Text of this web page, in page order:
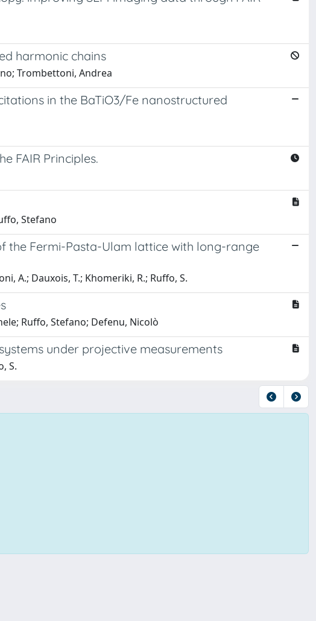
harmonic chains
Trombettoni, Andrea
in the BaTiO3/Fe nanostructured
FAIR Principles.
Stefano
the Fermi-Pasta-Ulam lattice with long-range
A.; Dauxois, T.; Khomeriki, R.; Ruffo, S.
Ruffo, Stefano; Defenu, Nicolò
under projective measurements
S.